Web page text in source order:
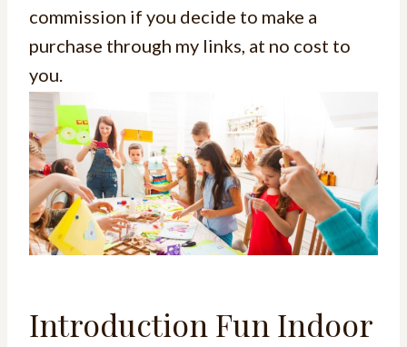
commission if you decide to make a
purchase through my links, at no cost to
you.
Introduction Fun Indoor